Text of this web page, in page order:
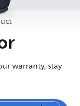
warranty, stay